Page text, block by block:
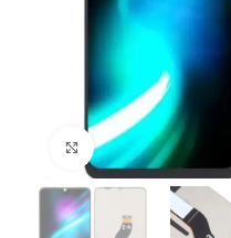
Click to enlarge